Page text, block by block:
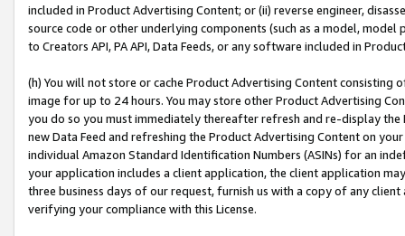
included in Product Advertising Content; or (ii) reverse engineer,
source code or other underlying components (such as a model,
to Creators API, PA API, Data Feeds, or any software included in
(h) You will not store or cache Product Advertising Content
image for up to 24 hours. You may store other Product Advertising
you do so you must immediately thereafter refresh and re-display the
new Data Feed and refreshing the Product Advertising Content on
individual Amazon Standard Identification Numbers (ASINs) for an
your application includes a client application, the client application
three business days of our request, furnish us with a copy of any
verifying your compliance with this License.